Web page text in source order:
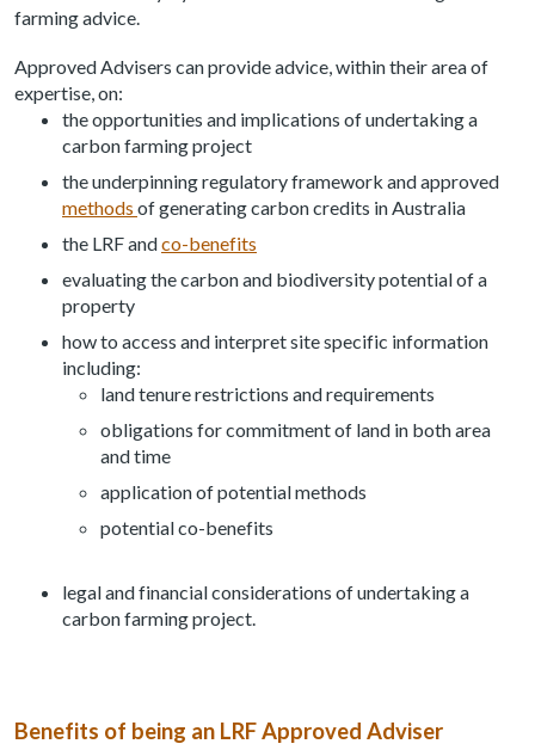
farming advice.
Approved Advisers can provide advice, within their area of
expertise, on:
the opportunities and implications of undertaking a
carbon farming project
the underpinning regulatory framework and approved
methods of generating carbon credits in Australia
the LRF andco-benefits
evaluating the carbon and biodiversity potential of a
property
how to access and interpret site specific information
including:
land tenure restrictions and requirements
obligations for commitment of land in both area
and time
application of potential methods
potential co-benefits
legal and financial considerations of undertaking a
carbon farming project.
Benefits of being an LRF Approved Adviser